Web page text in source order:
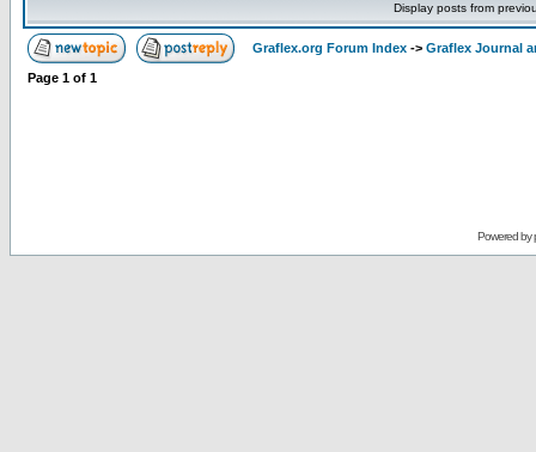
Display posts from
Graflex.org Forum Index -> Graflex Journal
Page 1 of 1
Powered by